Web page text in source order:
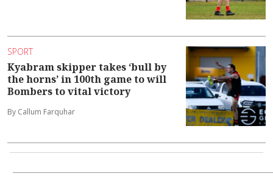
SPORT
Kyabram skipper takes ‘bull by
the horns’ in 100th game to will
Bombers to vital victory
By Callum Farquhar